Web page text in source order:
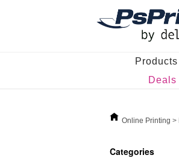
Products
Deals
Online Printing >
Categories